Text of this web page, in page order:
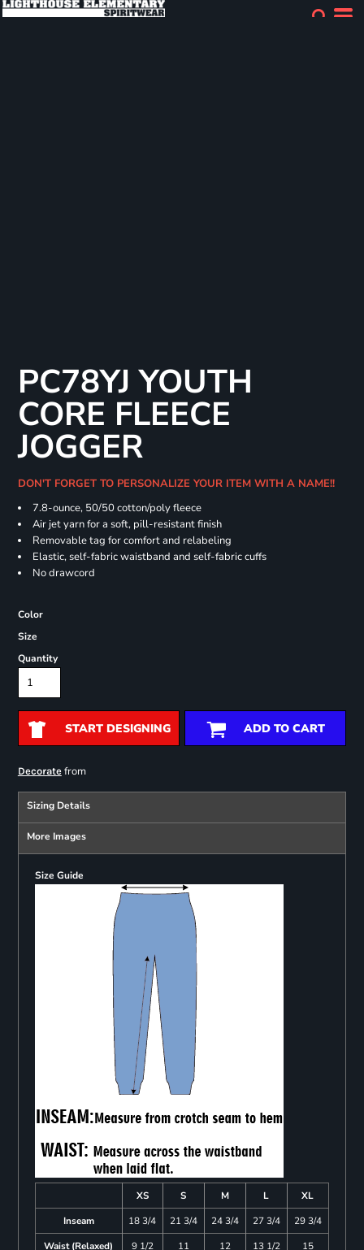
PC78YJ YOUTH
CORE FLEECE
JOGGER
DON'T FORGET TO PERSONALIZE YOUR ITEM WITH A NAME!!
7.8-ounce, 50/50 cotton/poly fleece
Air jet yarn for a soft, pill-resistant finish
Removable tag for comfort and relabeling
Elastic, self-fabric waistband and self-fabric cuffs
No drawcord
Color
Size
Quantity
START DESIGNING ADD TO CART
Decoratefrom
Sizing Details
More Images
Size Guide
XS S M L
XL
Inseam
18 3/4 21 3/4 24 3/4 27 3/4
29 3/4
Waist (Relaxed)
9 1/2 11 12 13 1/2 15